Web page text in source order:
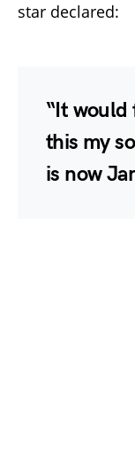
star declared:
“It would
this my
is now